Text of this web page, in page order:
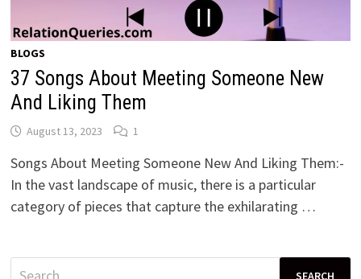
BLOGS
37 Songs About Meeting Someone New
And Liking Them
August 13, 2023 1
Songs About Meeting Someone New And Liking Them:-
In the vast landscape of music, there is a particular
category of pieces that capture the exhilarating …
Search